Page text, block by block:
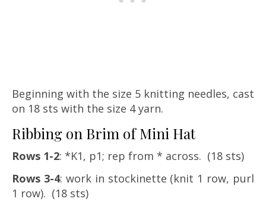
Beginning with the size 5 knitting needles, cast
on 18 sts with the size 4 yarn.
Ribbing on Brim of Mini Hat
Rows 1-2: *K1, p1; rep from * across. (18 sts)
Rows 3-4: work in stockinette (knit 1 row, purl
1 row). (18 sts)